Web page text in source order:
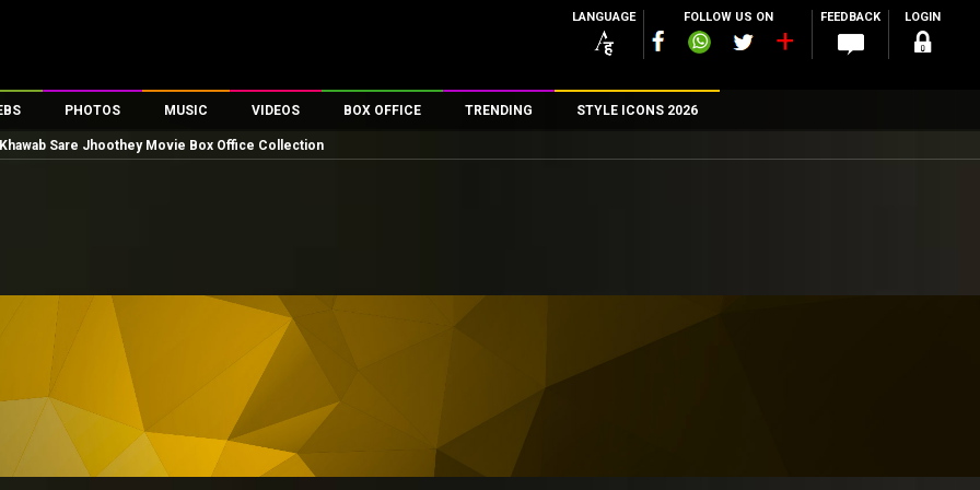
LANGUAGE FOLLOW US ON FEEDBACK LOGIN
Celebs
PHOTOS
Parties And Events
First Look
Movie Wallpapers
MUSIC
Song Lyrics
VIDEOS
Trailers
First Day First Show
Parties & Events
Television
Exclusive & Specials
Movie Songs
BOX OFFICE
100 Crore Club
TRENDING STYLE ICONS 2026
Khawab Sare Jhoothey Movie Box Office Collection